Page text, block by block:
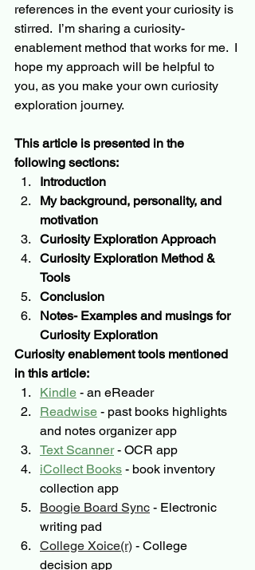
references in the event your curiosity is
stirred.  I’m sharing a curiosity-
enablement method that works for me. I
hope my approach will be helpful to
you, as you make your own curiosity
exploration journey.
This article is presented in the
following sections:
Introduction
My background, personality, and
motivation
Curiosity Exploration Approach
Curiosity Exploration Method &
Tools
Conclusion
Notes- Examples and musings for
Curiosity Exploration
Curiosity enablement tools mentioned
in this article:
Kindle - an eReader
Readwise - past books highlights
and notes organizer app
Text Scanner - OCR app
iCollect Books - book inventory
collection app
Boogie Board Sync - Electronic
writing pad
College Xoice(r) - College
decision app